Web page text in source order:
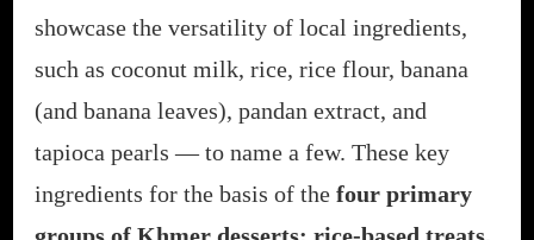
showcase the versatility of local ingredients,
such as coconut milk, rice, rice flour, banana
(and banana leaves), pandan extract, and
tapioca pearls — to name a few. These key
ingredients for the basis of the four primary